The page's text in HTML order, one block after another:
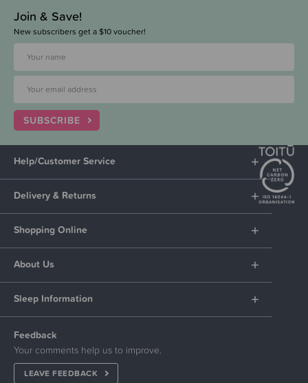
Join & Save!
New subscribers get a $10 voucher!
SUBSCRIBE
Help/Customer Service
Delivery & Returns
Shopping Online
About Us
Sleep Information
Feedback
Your comments help us to improve.
LEAVE FEEDBACK